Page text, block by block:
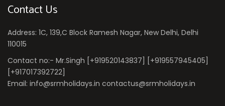
Contact Us
Address: 1C, 139,C Block Ramesh Nagar, New Delhi, Delhi
110015
Contact no:- Mr.Singh [+919520143837] [+919557945405]
[+917017392722]
Email: info@srmholidays.in contactus@srmholidays.in